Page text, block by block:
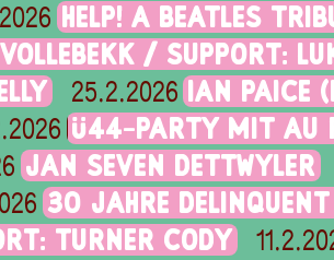
HELP! A BEATLES
/ SUPPORT:
25.2.2026 IAN PAICE
Ü44-PARTY MIT AU
JAN SEVEN DETTWYLER
30 JAHRE
TURNER CODY